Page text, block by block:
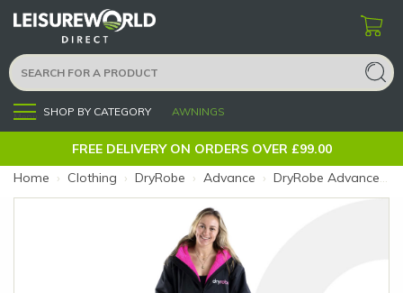
Menu SHOP BY CATEGORY AWNINGS
FREE DELIVERY ON ORDERS OVER £99.00
Home › Clothing › DryRobe › Advance › DryRobe Advance Longsleeve V3 Black Pink Large (Size: Large (183-192cm))